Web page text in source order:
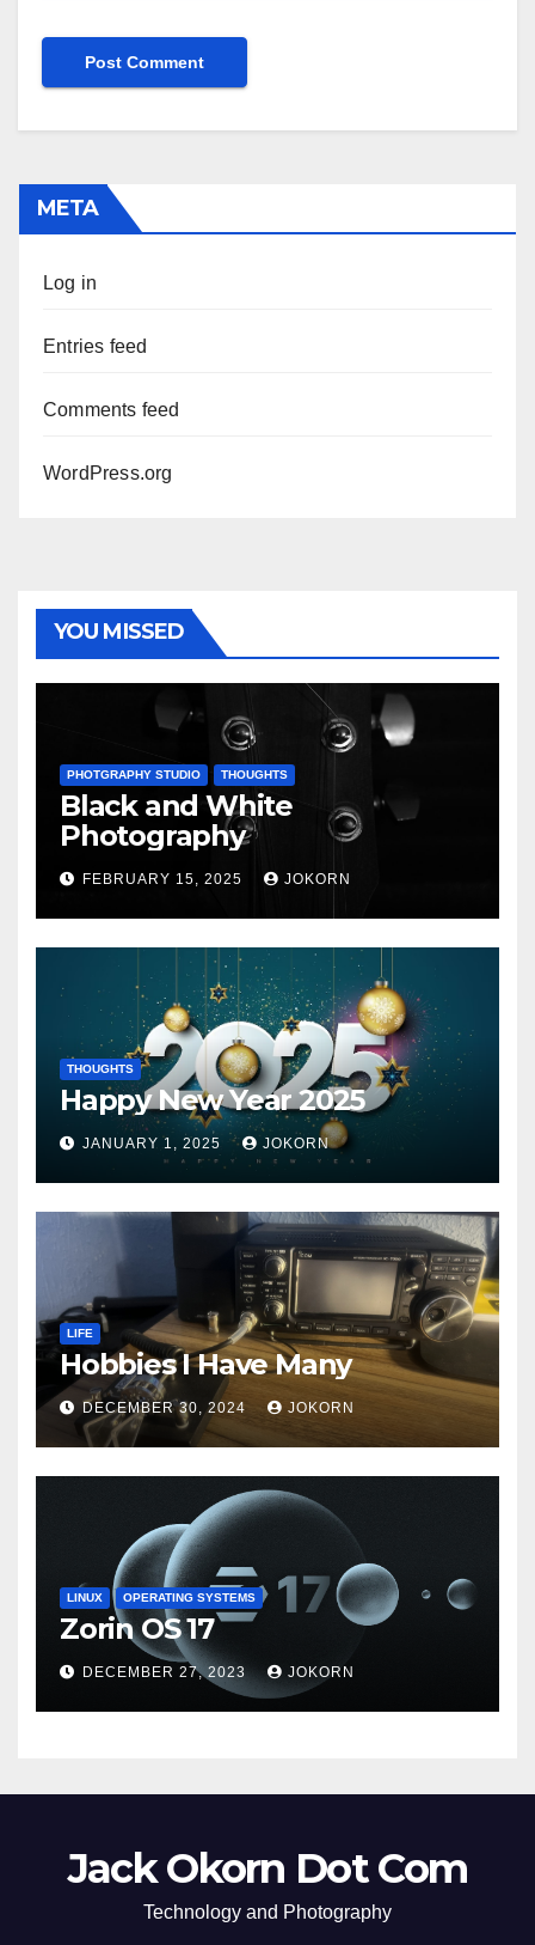
META
Log in
Entries feed
Comments feed
WordPress.org
YOU MISSED
PHOTGRAPHY STUDIO THOUGHTS
Black and White
Photography
FEBRUARY 15, 2025 JOKORN
THOUGHTS
Happy New Year 2025
JANUARY 1, 2025 JOKORN
LIFE
Hobbies I Have Many
DECEMBER 30, 2024 JOKORN
LINUX OPERATING SYSTEMS
Zorin OS 17
DECEMBER 27, 2023 JOKORN
Jack Okorn Dot Com
Technology and Photography